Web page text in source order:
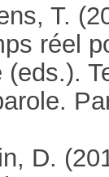
T.
réel
D.